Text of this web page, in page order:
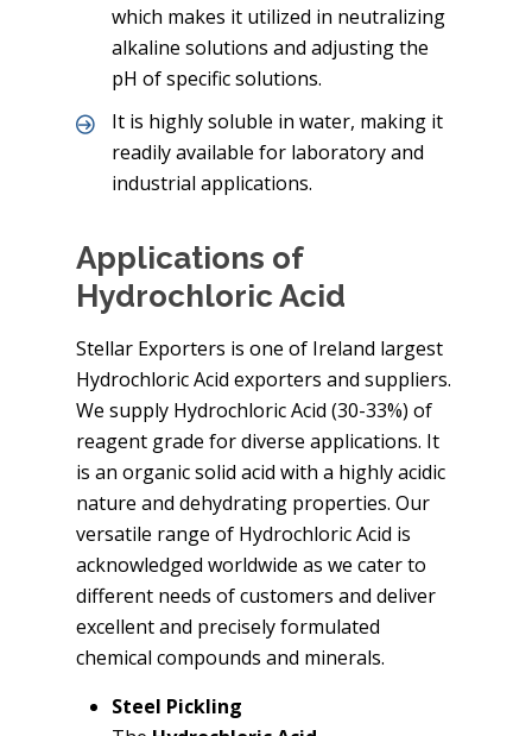
which makes it utilized in neutralizing
alkaline solutions and adjusting the
pH of specific solutions.
It is highly soluble in water, making it
readily available for laboratory and
industrial applications.
Applications of
Hydrochloric Acid
Stellar Exporters is one of Ireland largest
Hydrochloric Acid exporters and suppliers.
We supply Hydrochloric Acid (30-33%) of
reagent grade for diverse applications. It
is an organic solid acid with a highly acidic
nature and dehydrating properties. Our
versatile range of Hydrochloric Acid is
acknowledged worldwide as we cater to
different needs of customers and deliver
excellent and precisely formulated
chemical compounds and minerals.
Steel Pickling